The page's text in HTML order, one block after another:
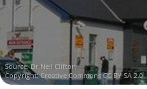
Source:Dr Neil Clifton
Copyright:Creative Commons CC BY-SA 2.0